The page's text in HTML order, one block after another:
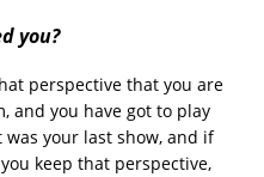
you?
perspective that you are
and you have got to play
your last show, and if
keep that perspective,